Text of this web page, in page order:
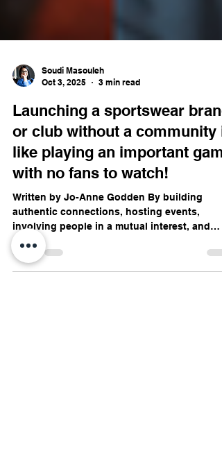
Oct 3, 2025
3 min read
Launching a sportswear brand
or club without a community
like playing an important
with no fans to watch!
Written by Jo-Anne Godden By building
authentic connections, hosting events,
involving people in a mutual interest, and
staying true to...